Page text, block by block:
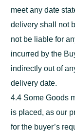
meet any date
delivery shall not
not be liable for
incurred by the
indirectly out of
delivery date.
4.4 Some Goods
is placed, as our
for the buyer’s